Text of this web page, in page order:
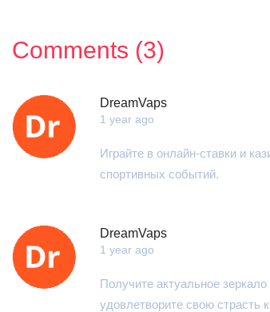
Comments (3)
DreamVaps
1 year ago
Играйте в онлайн-ставки и
спортивных событий.
DreamVaps
1 year ago
Получите актуальное
удовлетворите свою страсть